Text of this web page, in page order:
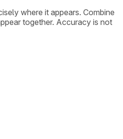
where it appears. Combine
together. Accuracy is not